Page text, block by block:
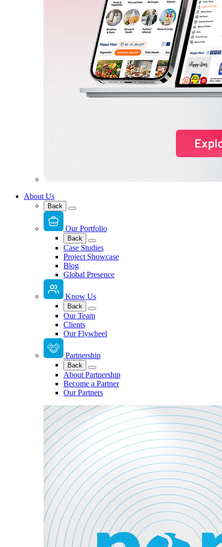
About Us
Back
Our Portfolio
Back
Case Studies
Project Showcase
Blog
Global Presence
Know Us
Back
Our Team
Clients
Our Flywheel
Partnership
Back
About Partnership
Become a Partner
Our Partners